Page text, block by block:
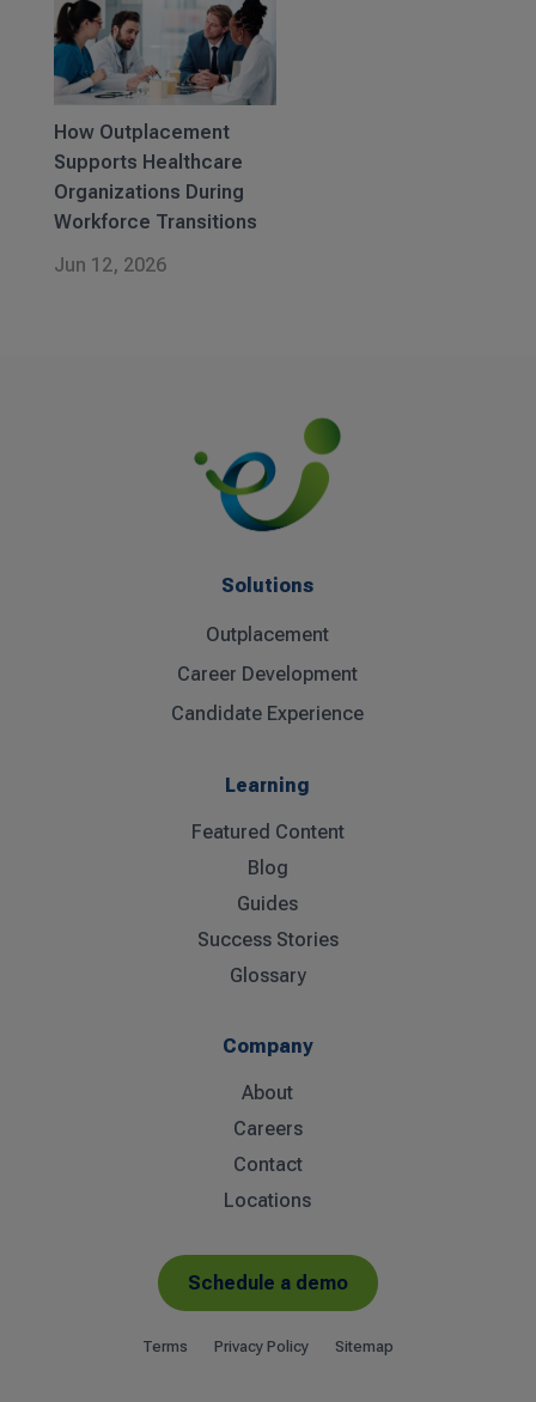
How Outplacement
Supports Healthcare
Organizations During
Workforce Transitions
Jun 12, 2026
Solutions
Outplacement
Career Development
Candidate Experience
Learning
Featured Content
Blog
Guides
Success Stories
Glossary
Company
About
Careers
Contact
Locations
Schedule a demo
Terms Privacy Policy Sitemap